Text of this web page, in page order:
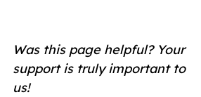
Was this page helpful? Your
support is truly important to
us!